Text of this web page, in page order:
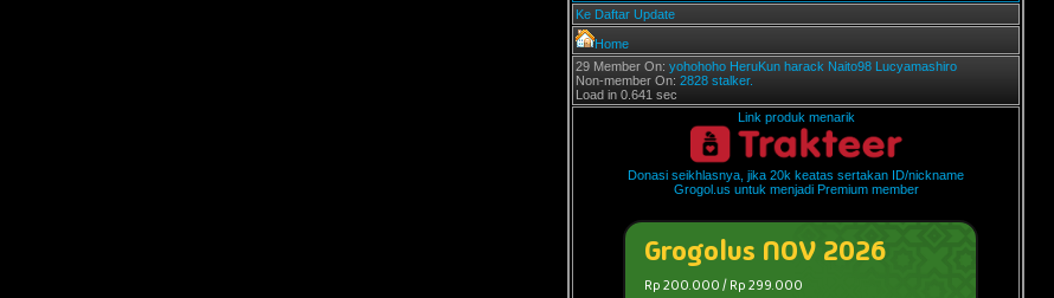
Ke Daftar Update
Home
29 Member On: yohohoho HeruKun harack Naito98 Lucyamashiro
Non-member On: 2828 stalker.
Load in 0.641 sec
Link produk menarik
Donasi seikhlasnya, jika 20k keatas sertakan ID/nickname
Grogol.us untuk menjadi Premium member